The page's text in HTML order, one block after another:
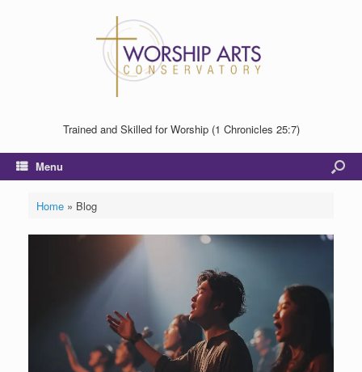
Trained and Skilled for Worship (1 Chronicles 25:7)
Menu
Home» Blog